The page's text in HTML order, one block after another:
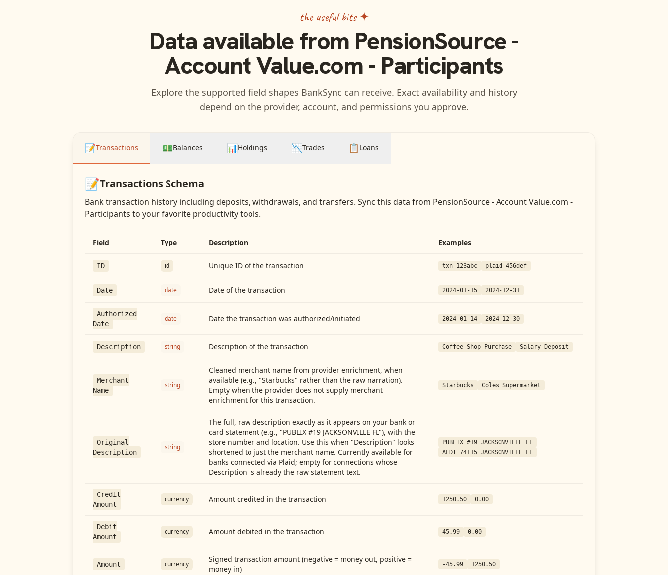
the useful bits ✦
Data available from PensionSource -
Account Value.com - Participants
Explore the supported field shapes BankSync can receive. Exact availability and history
depend on the provider, account, and permissions you approve.
📝Transactions 💵Balances 📊Holdings 📉Trades 📋 Loans
📝Transactions Schema
Bank transaction history including deposits, withdrawals, and transfers. Sync this data from PensionSource - Account Value.com -
Participants to your favorite productivity tools.
Field Type Description Examples
ID id Unique ID of the transaction txn_123abc plaid_456def
Date date Date of the transaction 2024-01-15 2024-12-31
Authorized
Date
date Date the transaction was authorized/initiated 2024-01-14 2024-12-30
Description string Description of the transaction Coffee Shop Purchase Salary Deposit
Merchant
Name
string
Cleaned merchant name from provider enrichment, when
available (e.g., "Starbucks" rather than the raw narration).
Empty when the provider does not supply merchant
enrichment for this transaction.
Starbucks Coles Supermarket
Original
Description
string
The full, raw description exactly as it appears on your bank or
card statement (e.g., "PUBLIX #19 JACKSONVILLE FL"), with the
store number and location. Use this when "Description" looks
shortened to just the merchant name. Currently available for
banks connected via Plaid; empty for connections whose
Description is already the raw statement text.
PUBLIX #19 JACKSONVILLE FL
ALDI 74115 JACKSONVILLE FL
Credit
Amount
currency Amount credited in the transaction 1250.50 0.00
Debit
Amount
currency Amount debited in the transaction 45.99 0.00
Amount currency
Signed transaction amount (negative = money out, positive =
money in)
-45.99 1250.50